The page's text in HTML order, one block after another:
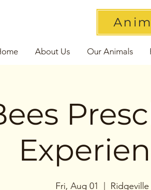
About Us Our Animals
Fri, Aug 01 Ridgeville